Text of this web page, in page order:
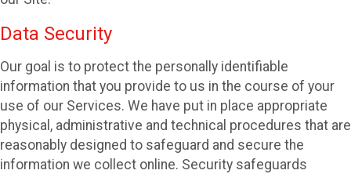
Data Security
Our goal is to protect the personally identifiable
information that you provide to us in the course of your
use of our Services. We have put in place appropriate
physical, administrative and technical procedures that are
reasonably designed to safeguard and secure the
information we collect online. Security safeguards